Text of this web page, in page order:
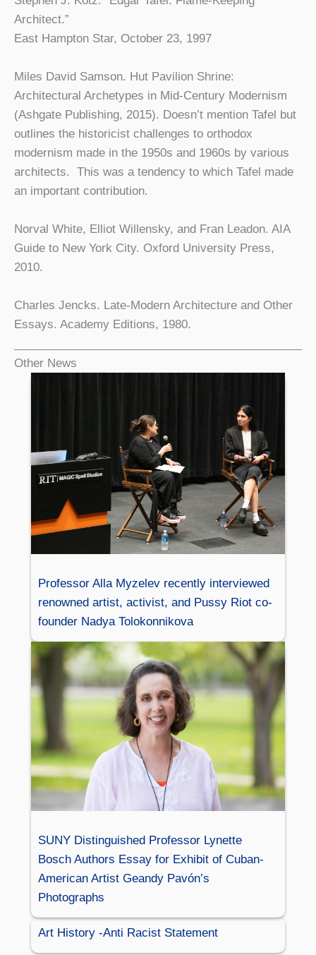
Architect.”
East Hampton Star, October 23, 1997
Miles David Samson. Hut Pavilion Shrine:
Architectural Archetypes in Mid-Century Modernism
(Ashgate Publishing, 2015). Doesn’t mention Tafel but
outlines the historicist challenges to orthodox
modernism made in the 1950s and 1960s by various
architects. This was a tendency to which Tafel made
an important contribution.
Norval White, Elliot Willensky, and Fran Leadon. AIA
Guide to New York City. Oxford University Press,
2010.
Charles Jencks. Late-Modern Architecture and Other
Essays. Academy Editions, 1980.
Other News
Professor Alla Myzelev recently interviewed
renowned artist, activist, and Pussy Riot co-
founder Nadya Tolokonnikova
SUNY Distinguished Professor Lynette
Bosch Authors Essay for Exhibit of Cuban-
American Artist Geandy Pavón’s
Photographs
Art History -Anti Racist Statement